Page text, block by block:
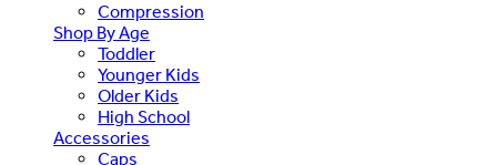
Compression
Shop By Age
Toddler
Younger Kids
Older Kids
High School
Accessories
Caps